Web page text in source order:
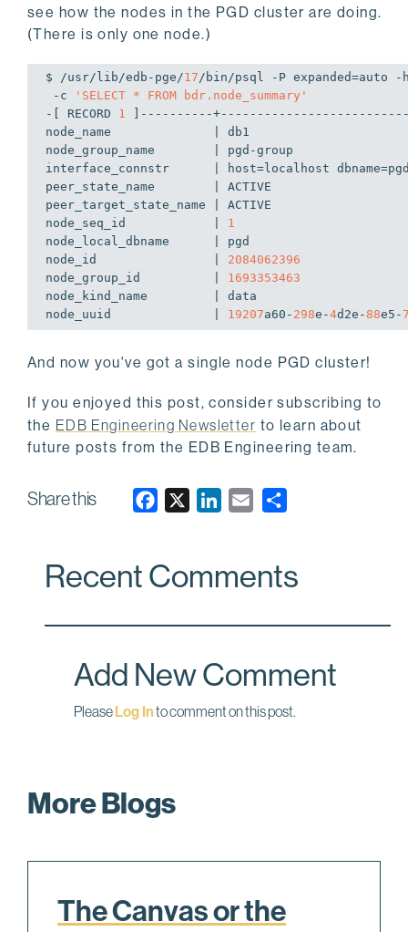
see how the nodes in the PGD cluster are doing.
(There is only one node.)
$ /usr/lib/edb-pge/17 /bin/psql -P expanded=auto
-c
'SELECT * FROM bdr.node_summary'
-[ RECORD 1
]----------
node_name              | db1
node_group_name        | pgd-group
interface_connstr      | host=localhost
peer_state_name        | ACTIVE
peer_target_state_name | ACTIVE
node_seq_id            | 1
node_local_dbname      | pgd
node_id                | 2084062396
node_group_id          | 1693353463
node_kind_name         | data
node_uuid              | 19207a60- 298e-4d2e- 88e5-
And now you've got a single node PGD cluster!
If you enjoyed this post, consider subscribing to
the EDB Engineering Newsletter to learn about
future posts from the EDB Engineering team.
Share this
e
o
k
k
d
n
i
Recent Comments
Add New Comment
PleaseLog Into comment on this post.
More Blogs
The Canvas or the